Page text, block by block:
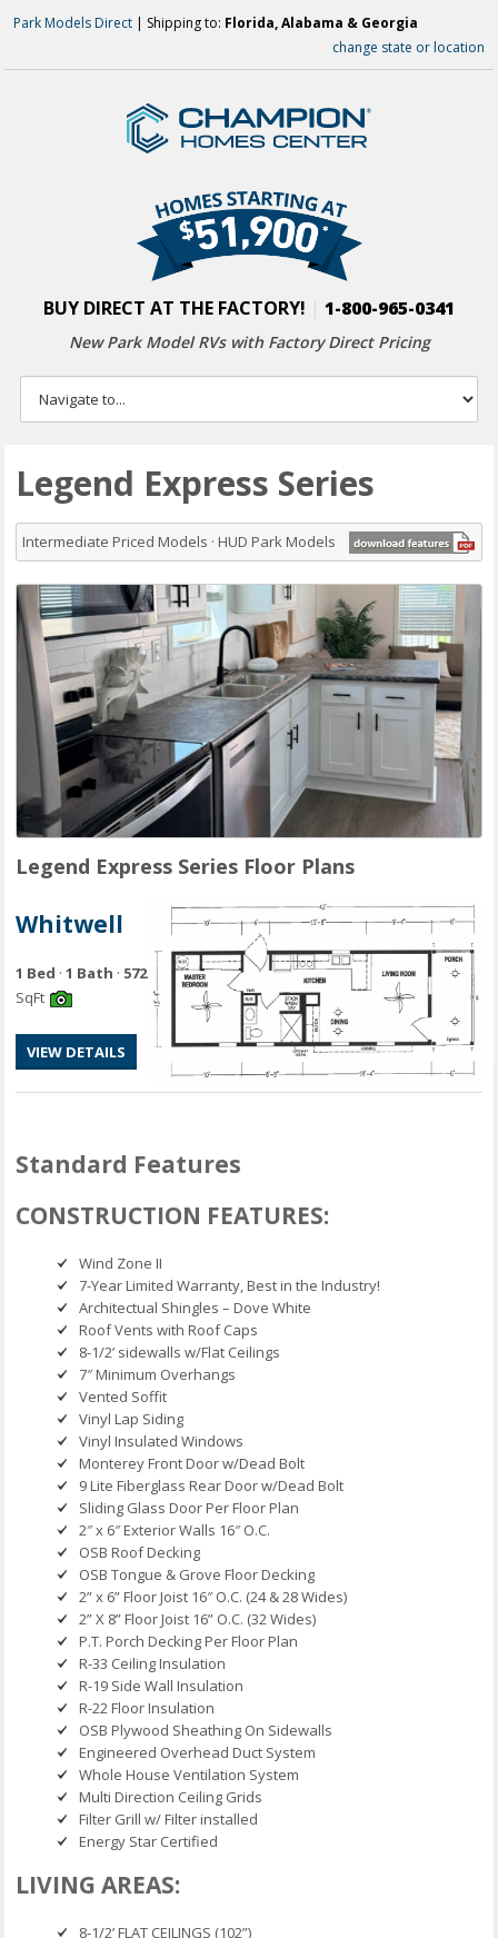
Park Models Direct | Shipping to: Florida, Alabama & Georgia
change state or location
BUY DIRECT AT THE FACTORY! 1-800-965-0341
New Park Model RVs with Factory Direct Pricing
Legend Express Series
Intermediate Priced Models · HUD Park Models
Legend Express Series Floor Plans
Whitwell
1 Bed ·1 Bath · 572
SqFt
VIEW DETAILS
Standard Features
CONSTRUCTION FEATURES:
Wind Zone II
7-Year Limited Warranty, Best in the Industry!
Architectual Shingles – Dove White
Roof Vents with Roof Caps
8-1/2’ sidewalls w/Flat Ceilings
7″ Minimum Overhangs
Vented Soffit
Vinyl Lap Siding
Vinyl Insulated Windows
Monterey Front Door w/Dead Bolt
9 Lite Fiberglass Rear Door w/Dead Bolt
Sliding Glass Door Per Floor Plan
2″ x 6″ Exterior Walls 16″ O.C.
OSB Roof Decking
OSB Tongue & Grove Floor Decking
2” x 6” Floor Joist 16″ O.C. (24 & 28 Wides)
2” X 8” Floor Joist 16” O.C. (32 Wides)
P.T. Porch Decking Per Floor Plan
R-33 Ceiling Insulation
R-19 Side Wall Insulation
R-22 Floor Insulation
OSB Plywood Sheathing On Sidewalls
Engineered Overhead Duct System
Whole House Ventilation System
Multi Direction Ceiling Grids
Filter Grill w/ Filter installed
Energy Star Certified
LIVING AREAS:
8-1/2’ FLAT CEILINGS (102”)